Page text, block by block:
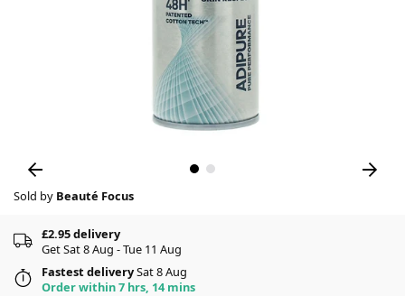
Sold by Beauté Focus
£2.95 delivery
Get Sat 8 Aug - Tue 11 Aug
Fastest deliverySat 8 Aug
Order within 7 hrs, 14 mins